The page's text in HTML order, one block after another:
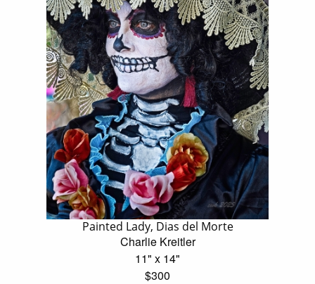
Painted Lady, Dias del Morte
Charlie Kreitler
11" x 14"
$300